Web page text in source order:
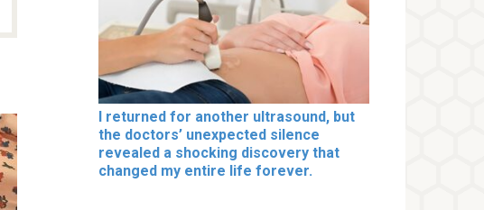
I returned for another ultrasound, but
the doctors’ unexpected silence
revealed a shocking discovery that
changed my entire life forever.